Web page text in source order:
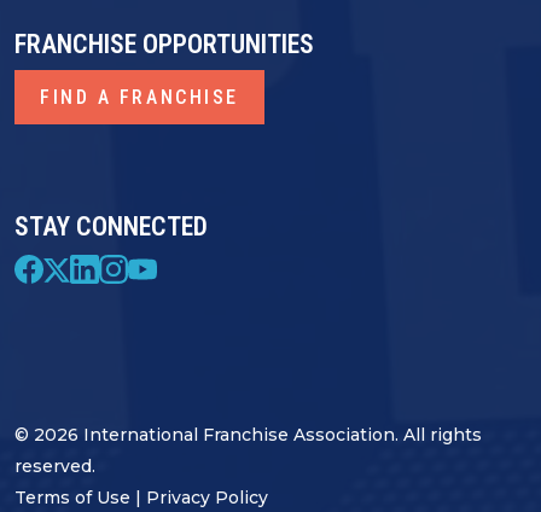
STAY CONNECTED
FRANCHISE OPPORTUNITIES
FIND A FRANCHISE
© 2026 International Franchise Association. All rights
reserved.
Terms of Use | Privacy Policy